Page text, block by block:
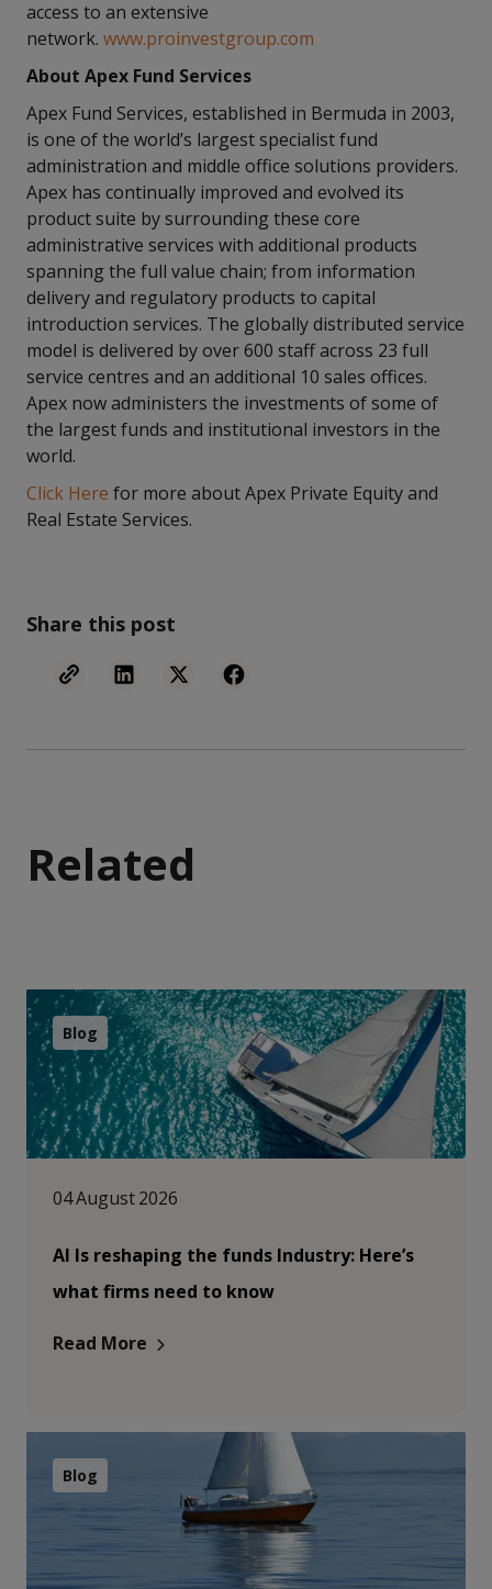
access to an extensive
network. www.proinvestgroup.com
About Apex Fund Services
Apex Fund Services, established in Bermuda in 2003,
is one of the world’s largest specialist fund
administration and middle office solutions providers.
Apex has continually improved and evolved its
product suite by surrounding these core
administrative services with additional products
spanning the full value chain; from information
delivery and regulatory products to capital
introduction services. The globally distributed service
model is delivered by over 600 staff across 23 full
service centres and an additional 10 sales offices.
Apex now administers the investments of some of
the largest funds and institutional investors in the
world.
Click Here for more about Apex Private Equity and
Real Estate Services.
Share this post
Related
Blog
04 August 2026
AI Is reshaping the funds Industry: Here’s
what firms need to know
Read More
Blog